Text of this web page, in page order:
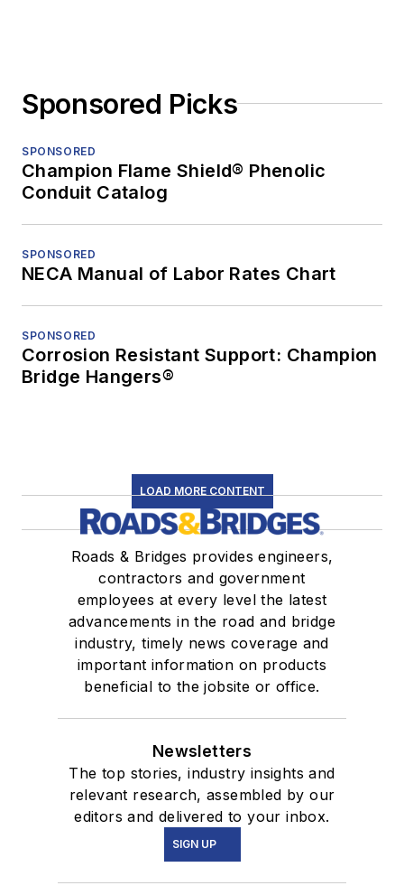
Sponsored Picks
SPONSORED
Champion Flame Shield® Phenolic
Conduit Catalog
SPONSORED
NECA Manual of Labor Rates Chart
SPONSORED
Corrosion Resistant Support: Champion
Bridge Hangers®
LOAD MORE CONTENT
Roads & Bridges provides engineers,
contractors and government
employees at every level the latest
advancements in the road and bridge
industry, timely news coverage and
important information on products
beneficial to the jobsite or office.
Newsletters
The top stories, industry insights and
relevant research, assembled by our
editors and delivered to your inbox.
SIGN UP